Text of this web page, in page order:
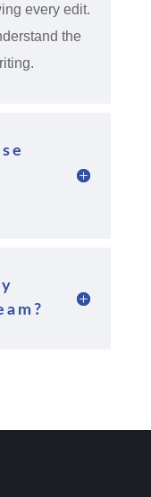
every edit.
the